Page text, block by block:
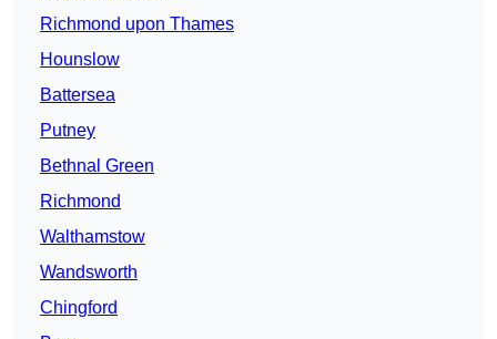
Richmond upon Thames
Hounslow
Battersea
Putney
Bethnal Green
Richmond
Walthamstow
Wandsworth
Chingford